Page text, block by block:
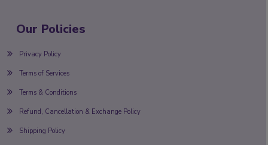
Our Policies
Privacy Policy
Terms of Services
Terms & Conditions
Refund, Cancellation & Exchange Policy
Shipping Policy